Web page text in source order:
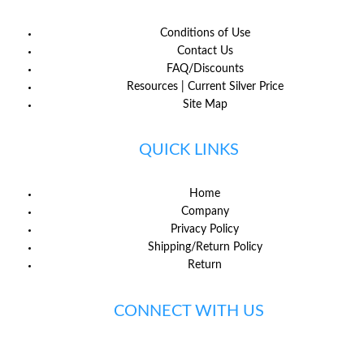
Conditions of Use
Contact Us
FAQ/Discounts
Resources | Current Silver Price
Site Map
QUICK LINKS
Home
Company
Privacy Policy
Shipping/Return Policy
Return
CONNECT WITH US